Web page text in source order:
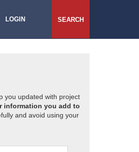
LOGIN SEARCH
you updated with project
information you add to
and avoid using your